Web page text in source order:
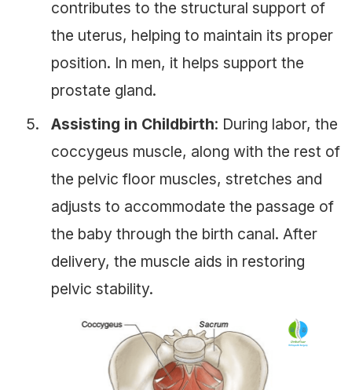
contributes to the structural support of
the uterus, helping to maintain its proper
position. In men, it helps support the
prostate gland.
Assisting in Childbirth: During labor, the
coccygeus muscle, along with the rest of
the pelvic floor muscles, stretches and
adjusts to accommodate the passage of
the baby through the birth canal. After
delivery, the muscle aids in restoring
pelvic stability.